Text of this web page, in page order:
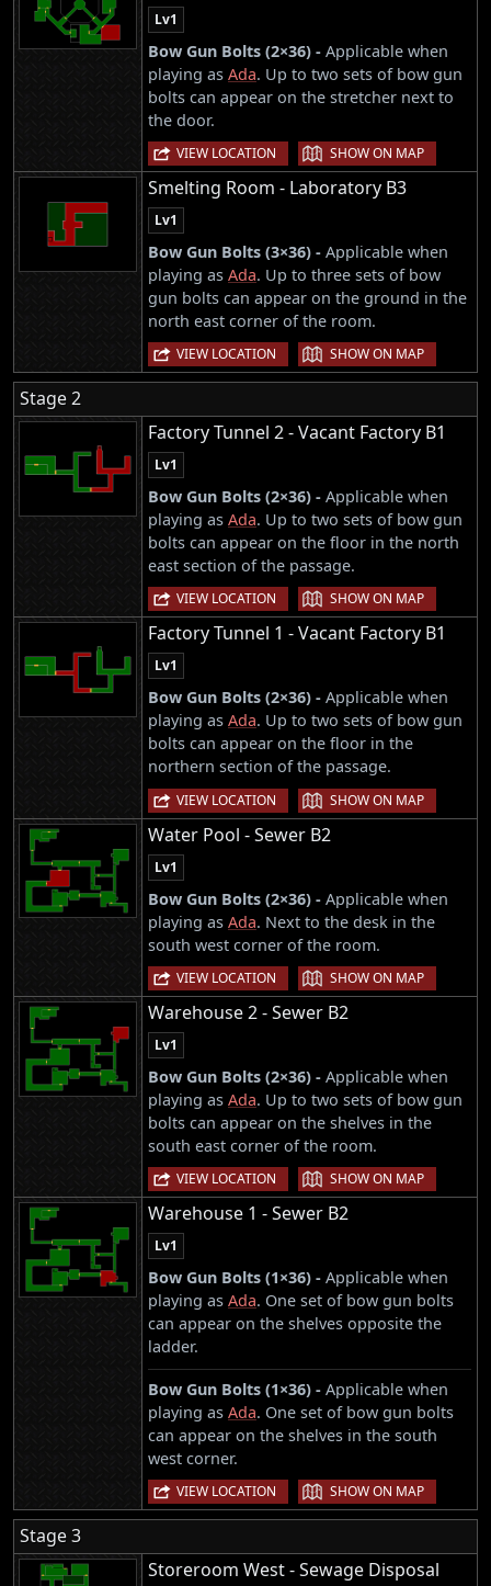
Lv1
Bow Gun Bolts (2×36) - Applicable when
playing as Ada. Up to two sets of bow gun
bolts can appear on the stretcher next to
the door.
VIEW LOCATION | SHOW ON MAP
Smelting Room - Laboratory B3
Lv1
Bow Gun Bolts (3×36) - Applicable when
playing as Ada. Up to three sets of bow
gun bolts can appear on the ground in the
north east corner of the room.
VIEW LOCATION | SHOW ON MAP
Stage 2
Factory Tunnel 2 - Vacant Factory B1
Lv1
Bow Gun Bolts (2×36) - Applicable when
playing as Ada. Up to two sets of bow gun
bolts can appear on the floor in the north
east section of the passage.
VIEW LOCATION | SHOW ON MAP
Factory Tunnel 1 - Vacant Factory B1
Lv1
Bow Gun Bolts (2×36) - Applicable when
playing as Ada. Up to two sets of bow gun
bolts can appear on the floor in the
northern section of the passage.
VIEW LOCATION | SHOW ON MAP
Water Pool - Sewer B2
Lv1
Bow Gun Bolts (2×36) - Applicable when
playing as Ada. Next to the desk in the
south west corner of the room.
VIEW LOCATION | SHOW ON MAP
Warehouse 2 - Sewer B2
Lv1
Bow Gun Bolts (2×36) - Applicable when
playing as Ada. Up to two sets of bow gun
bolts can appear on the shelves in the
south east corner of the room.
VIEW LOCATION | SHOW ON MAP
Warehouse 1 - Sewer B2
Lv1
Bow Gun Bolts (1×36) - Applicable when
playing as Ada. One set of bow gun bolts
can appear on the shelves opposite the
ladder.
Bow Gun Bolts (1×36) - Applicable when
playing as Ada. One set of bow gun bolts
can appear on the shelves in the south
west corner.
VIEW LOCATION | SHOW ON MAP
Stage 3
Storeroom West - Sewage Disposal